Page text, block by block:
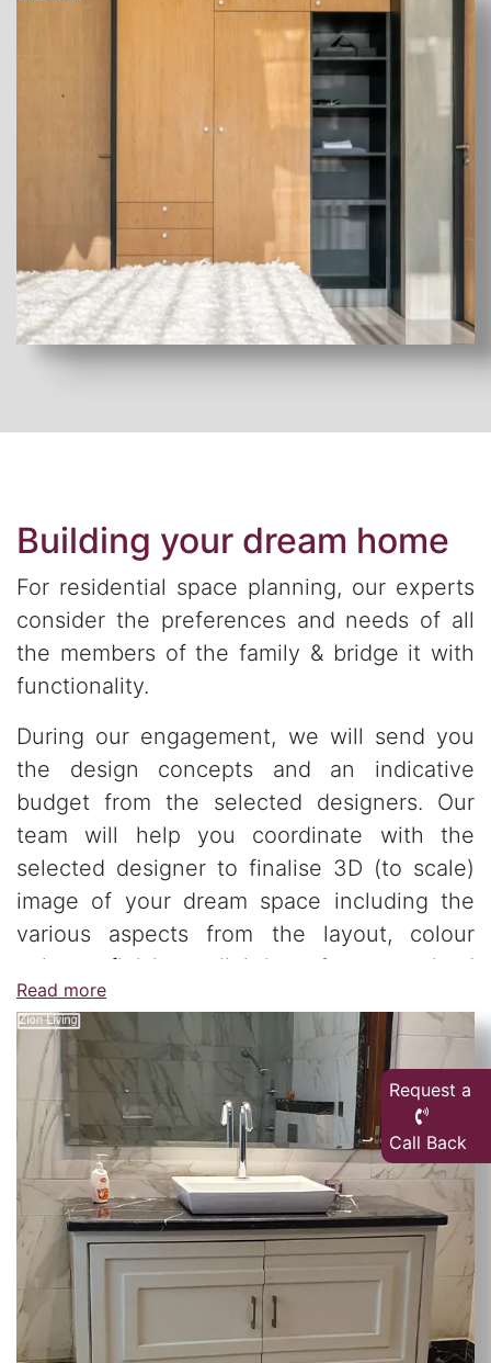
Building your dream home
For residential space planning, our experts
consider the preferences and needs of all
the members of the family & bridge it with
functionality.
During our engagement, we will send you
the design concepts and an indicative
budget from the selected designers. Our
team will help you coordinate with the
selected designer to finalise 3D (to scale)
image of your dream space including the
various aspects from the layout, colour
palate, finishes, lighting & customised
furniture.
Read more
Request a
Call Back